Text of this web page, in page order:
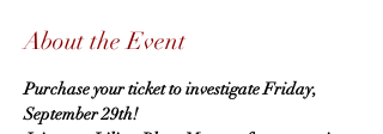
About the Event
Purchase your ticket to investigate Friday,
September 29th!